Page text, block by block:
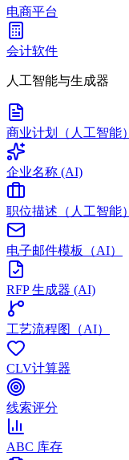
电商平台
会计软件
人工智能与生成器
商业计划（人工智能）
企业名称 (AI)
职位描述（人工智能）
电子邮件模板（AI）
RFP 生成器 (AI)
工艺流程图（AI）
CLV计算器
线索评分
ABC 库存